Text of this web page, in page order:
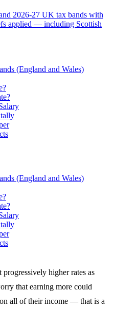
2026-27 UK tax bands with
applied — including Scottish
(England and Wales)
(England and Wales)
higher rates as
that earning more could
all of their income — that is a